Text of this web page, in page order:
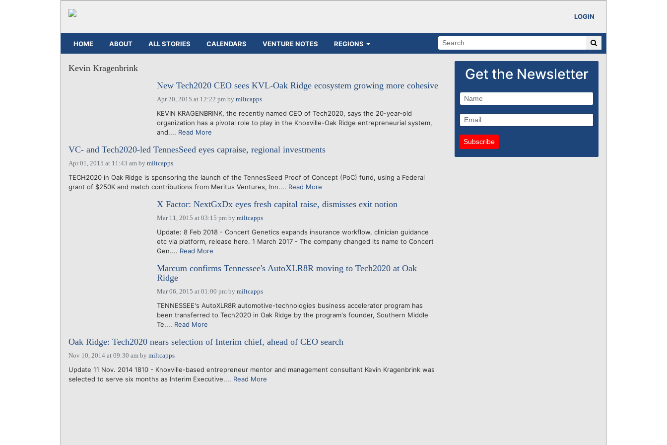
LOGIN
HOME ABOUT ALL STORIES CALENDARS VENTURE NOTES REGIONS
Kevin Kragenbrink
New Tech2020 CEO sees KVL-Oak Ridge ecosystem growing more cohesive
Apr 20, 2015 at 12:22 pmby miltcapps
KEVIN KRAGENBRINK, the recently named CEO of Tech2020, says the 20-year-old
organization has a pivotal role to play in the Knoxville-Oak Ridge entrepreneurial system,
and.... Read More
VC- and Tech2020-led TennesSeed eyes capraise, regional investments
Apr 01, 2015 at 11:43 am by miltcapps
TECH2020 in Oak Ridge is sponsoring the launch of the TennesSeed Proof of Concept (PoC) fund, using a Federal
grant of $250K and match contributions from Meritus Ventures, Inn.... Read More
X Factor: NextGxDx eyes fresh capital raise, dismisses exit notion
Mar 11, 2015 at 03:15 pmby miltcapps
Update: 8 Feb 2018 - Concert Genetics expands insurance workflow, clinician guidance
etc via platform, release here. 1 March 2017 - The company changed its name to Concert
Gen.... Read More
Marcum confirms Tennessee's AutoXLR8R moving to Tech2020 at Oak
Ridge
Mar 06, 2015 at 01:00 pmby miltcapps
TENNESSEE's AutoXLR8R automotive-technologies business accelerator program has
been transferred to Tech2020 in Oak Ridge by the program's founder, Southern Middle
Te.... Read More
Oak Ridge: Tech2020 nears selection of Interim chief, ahead of CEO search
Nov 10, 2014 at 09:30 am by miltcapps
Update 11 Nov. 2014 1810 - Knoxville-based entrepreneur mentor and management consultant Kevin Kragenbrink was
selected to serve six months as Interim Executive.... Read More
Get the Newsletter
Subscribe